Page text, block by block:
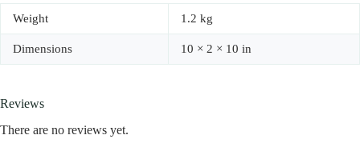
Weight 1.2 kg
Dimensions 10 × 2 × 10 in
Reviews
There are no reviews yet.